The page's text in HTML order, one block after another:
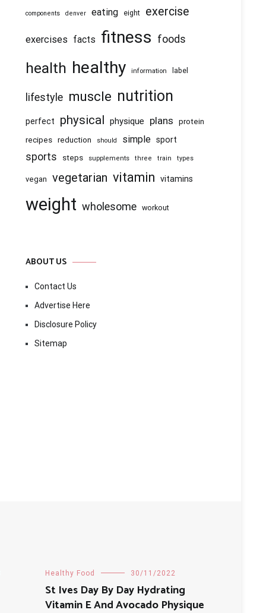
components denver eating eight exercise
exercises facts fitness foods
health healthy information label
lifestyle muscle nutrition
perfect physical physique plans protein
recipes reduction should simple sport
sports steps supplements three train types
vegan vegetarian vitamin vitamins
weight wholesome workout
ABOUT US
Contact Us
Advertise Here
Disclosure Policy
Sitemap
Healthy Food 30/11/2022
St Ives Day By Day Hydrating
Vitamin E And Avocado Physique